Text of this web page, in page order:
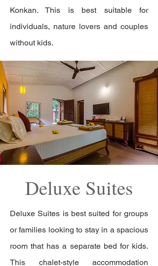
Konkan. This is best suitable for
individuals, nature lovers and couples
without kids.
Deluxe Suites
Deluxe Suites is best suited for groups
or families looking to stay in a spacious
room that has a separate bed for kids.
This chalet-style accommodation